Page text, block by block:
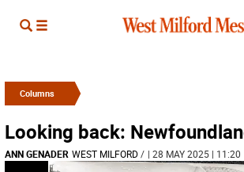
Columns
Looking back:
ANN GENADER WEST MILFORD/ | 28 MAY 2025 | 11:20